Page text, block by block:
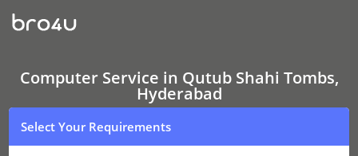
Computer
Service
In
Shahi
Tombs,
Hyderabad
Computer Service in Qutub Shahi Tombs,
Hyderabad
Select Your Requirements